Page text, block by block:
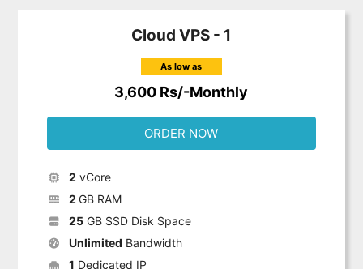
Cloud VPS - 1
As low as
3,600 Rs/-Monthly
ORDER NOW
2 vCore
2 GB RAM
25GB SSD Disk Space
Unlimited Bandwidth
1 Dedicated IP